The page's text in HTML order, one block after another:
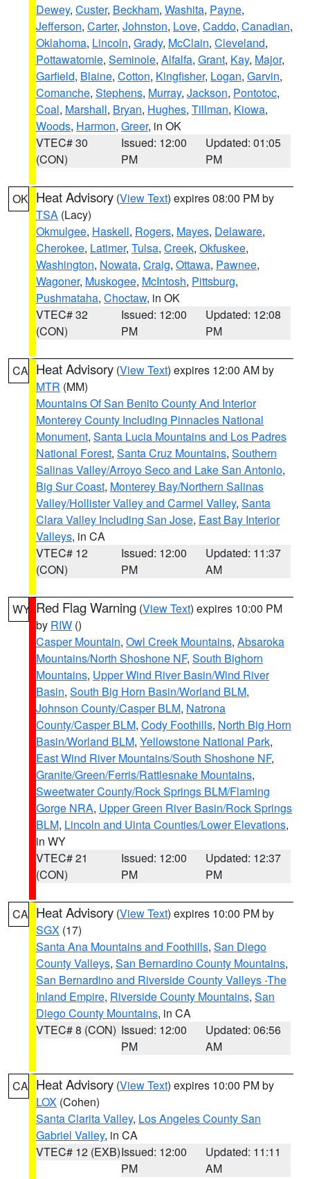
Dewey, Custer, Beckham, Washita, Payne,
Jefferson, Carter, Johnston, Love, Caddo, Canadian,
Oklahoma, Lincoln, Grady, McClain, Cleveland,
Pottawatomie, Seminole, Alfalfa, Grant, Kay, Major,
Garfield, Blaine, Cotton, Kingfisher, Logan, Garvin,
Comanche, Stephens, Murray, Jackson, Pontotoc,
Coal, Marshall, Bryan, Hughes, Tillman, Kiowa,
Woods, Harmon, Greer, in OK
VTEC# 30
(CON)
Issued: 12:00
PM
Updated: 01:05
PM
OK Heat Advisory (View Text) expires 08:00 PM by
TSA (Lacy)
Okmulgee, Haskell, Rogers, Mayes, Delaware,
Cherokee, Latimer, Tulsa, Creek, Okfuskee,
Washington, Nowata, Craig, Ottawa, Pawnee,
Wagoner, Muskogee, McIntosh, Pittsburg,
Pushmataha, Choctaw, in OK
VTEC# 32
(CON)
Issued: 12:00
PM
Updated: 12:08
PM
CA Heat Advisory (View Text) expires 12:00 AM by
MTR (MM)
Mountains Of San Benito County And Interior
Monterey County Including Pinnacles National
Monument, Santa Lucia Mountains and Los Padres
National Forest, Santa Cruz Mountains, Southern
Salinas Valley/Arroyo Seco and Lake San Antonio,
Big Sur Coast, Monterey Bay/Northern Salinas
Valley/Hollister Valley and Carmel Valley, Santa
Clara Valley Including San Jose, East Bay Interior
Valleys, in CA
VTEC# 12
(CON)
Issued: 12:00
PM
Updated: 11:37
AM
WY Red Flag Warning (View Text) expires 10:00 PM
by RIW ()
Casper Mountain, Owl Creek Mountains, Absaroka
Mountains/North Shoshone NF, South Bighorn
Mountains, Upper Wind River Basin/Wind River
Basin, South Big Horn Basin/Worland BLM,
Johnson County/Casper BLM, Natrona
County/Casper BLM, Cody Foothills, North Big Horn
Basin/Worland BLM, Yellowstone National Park,
East Wind River Mountains/South Shoshone NF,
Granite/Green/Ferris/Rattlesnake Mountains,
Sweetwater County/Rock Springs BLM/Flaming
Gorge NRA, Upper Green River Basin/Rock Springs
BLM, Lincoln and Uinta Counties/Lower Elevations,
in WY
VTEC# 21
(CON)
Issued: 12:00
PM
Updated: 12:37
PM
CA Heat Advisory (View Text) expires 10:00 PM by
SGX (17)
Santa Ana Mountains and Foothills, San Diego
County Valleys, San Bernardino County Mountains,
San Bernardino and Riverside County Valleys -The
Inland Empire, Riverside County Mountains, San
Diego County Mountains, in CA
VTEC# 8 (CON) Issued: 12:00
PM
Updated: 06:56
AM
CA Heat Advisory (View Text) expires 10:00 PM by
LOX (Cohen)
Santa Clarita Valley, Los Angeles County San
Gabriel Valley, in CA
VTEC# 12 (EXB)Issued: 12:00
PM
Updated: 11:11
AM